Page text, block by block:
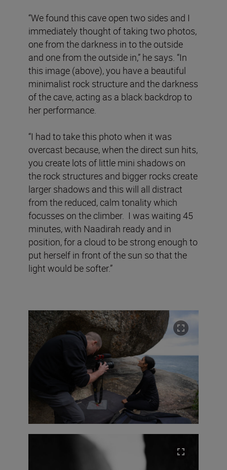
“We found this cave open two sides and I
immediately thought of taking two photos,
one from the darkness in to the outside
and one from the outside in,” he says. “In
this image (above), you have a beautiful
minimalist rock structure and the darkness
of the cave, acting as a black backdrop to
her performance.
“I had to take this photo when it was
overcast because, when the direct sun hits,
you create lots of little mini shadows on
the rock structures and bigger rocks create
larger shadows and this will all distract
from the reduced, calm tonality which
focusses on the climber. I was waiting 45
minutes, with Naadirah ready and in
position, for a cloud to be strong enough to
put herself in front of the sun so that the
light would be softer.”